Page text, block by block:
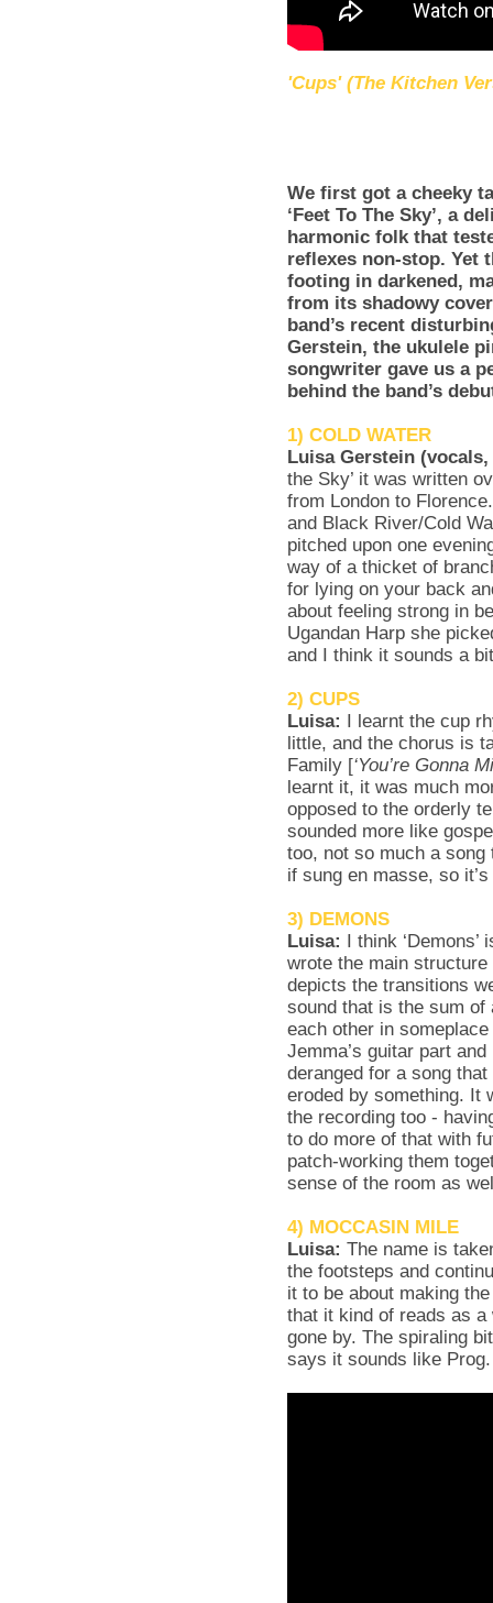
'Cups' (The Kitchen
We first got a cheeky
‘Feet To The Sky’, a
harmonic folk that
reflexes non-stop. Yet
footing in darkened,
from its shadowy
band’s recent
Gerstein, the ukulele
songwriter gave us a
behind the band’s
1) COLD WATER
Luisa Gerstein
the Sky’ it was written
from London to
and Black River/Cold
pitched upon one
way of a thicket of
for lying on your back
about feeling strong in
Ugandan Harp she
and I think it sounds a
2) CUPS
Luisa: I learnt the cup
little, and the chorus is
Family [‘You’re Gonna
learnt it, it was much
opposed to the orderly
sounded more like
too, not so much a song
if sung en masse, so
3) DEMONS
Luisa: I think
wrote the main
depicts the transitions
sound that is the sum of
each other in
Jemma’s guitar part
deranged for a song
eroded by something. It
the recording too -
to do more of that with
patch-working them
sense of the room as
4) MOCCASIN MILE
Luisa: The name is
the footsteps and
it to be about making
that it kind of reads as
gone by. The spiraling
says it sounds like Prog.